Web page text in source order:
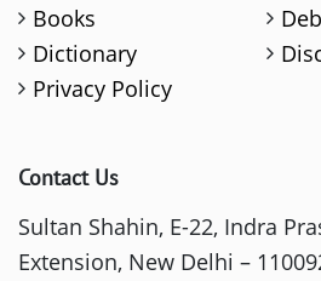
Books
Dictionary
Privacy Policy
Contact Us
Sultan Shahin, E-22, Indra
Extension, New Delhi –